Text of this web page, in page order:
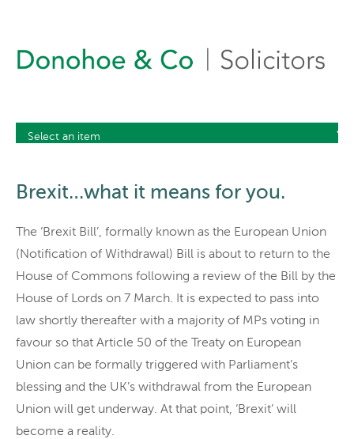
Brexit…what it means for you.
The ‘Brexit Bill’, formally known as the European Union
(Notification of Withdrawal) Bill is about to return to the
House of Commons following a review of the Bill by the
House of Lords on 7 March. It is expected to pass into
law shortly thereafter with a majority of MPs voting in
favour so that Article 50 of the Treaty on European
Union can be formally triggered with Parliament’s
blessing and the UK’s withdrawal from the European
Union will get underway. At that point, ‘Brexit’ will
become a reality.